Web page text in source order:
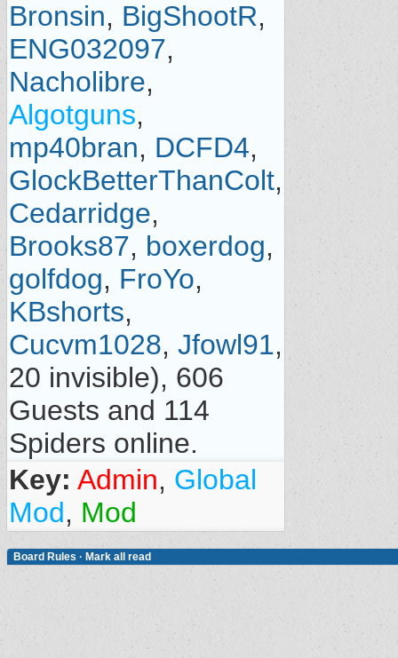
Bronsin, BigShootR,
ENG032097,
Nacholibre,
Algotguns,
mp40bran, DCFD4,
GlockBetterThanColt,
Cedarridge,
Brooks87, boxerdog,
golfdog, FroYo,
KBshorts,
Cucvm1028, Jfowl91,
20 invisible), 606
Guests and 114
Spiders online.
Key: Admin, Global
Mod, Mod
Board Rules · Mark all read